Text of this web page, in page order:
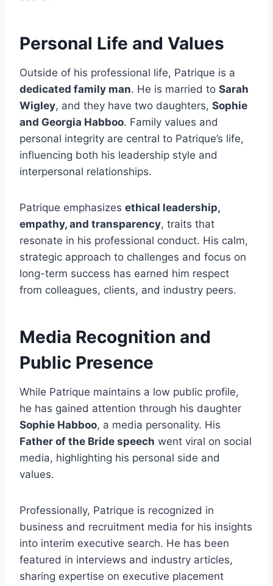
Personal Life and Values
Outside of his professional life, Patrique is a
dedicated family man. He is married to Sarah
Wigley, and they have two daughters, Sophie
and Georgia Habboo. Family values and
personal integrity are central to Patrique’s life,
influencing both his leadership style and
interpersonal relationships.
Patrique emphasizes ethical leadership,
empathy, and transparency, traits that
resonate in his professional conduct. His calm,
strategic approach to challenges and focus on
long-term success has earned him respect
from colleagues, clients, and industry peers.
Media Recognition and
Public Presence
While Patrique maintains a low public profile,
he has gained attention through his daughter
Sophie Habboo, a media personality. His
Father of the Bride speech went viral on social
media, highlighting his personal side and
values.
Professionally, Patrique is recognized in
business and recruitment media for his insights
into interim executive search. He has been
featured in interviews and industry articles,
sharing expertise on executive placement